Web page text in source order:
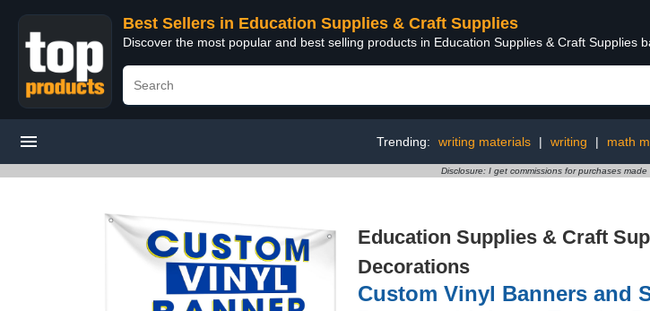
Best Sellers in Education Supplies & Craft Supplies
Discover the most popular and best selling products in Education Supplies & Craft Supplies
Trending: writing materials | writing | math
Disclosure: I get commissions for purchases
Education Supplies & Craft
Decorations
Custom Vinyl Banners and